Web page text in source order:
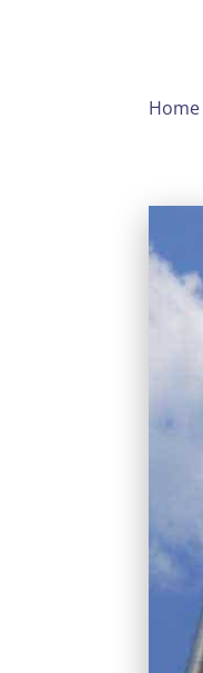
Home